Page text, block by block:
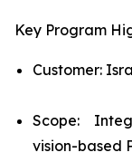
Key Program
Customer:
Scope:
vision-based